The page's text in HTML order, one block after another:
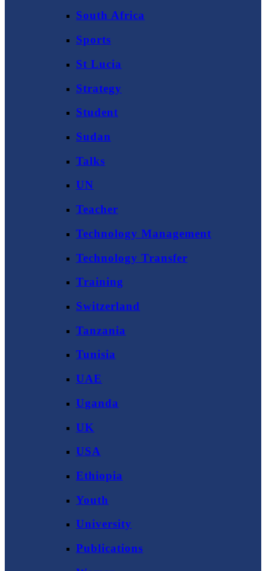
South Africa
Sports
St Lucia
Strategy
Student
Sudan
Talks
UN
Teacher
Technology Management
Technology Transfer
Training
Switzerland
Tanzania
Tunisia
UAE
Uganda
UK
USA
Ethiopia
Youth
University
Publications